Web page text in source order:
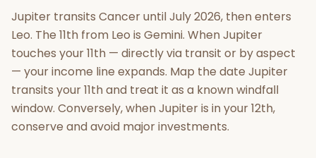
Jupiter transits Cancer until July 2026, then enters
Leo. The 11th from Leo is Gemini. When Jupiter
touches your 11th — directly via transit or by aspect
— your income line expands. Map the date Jupiter
transits your 11th and treat it as a known windfall
window. Conversely, when Jupiter is in your 12th,
conserve and avoid major investments.